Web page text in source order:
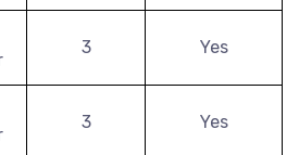
3 Yes
3 Yes